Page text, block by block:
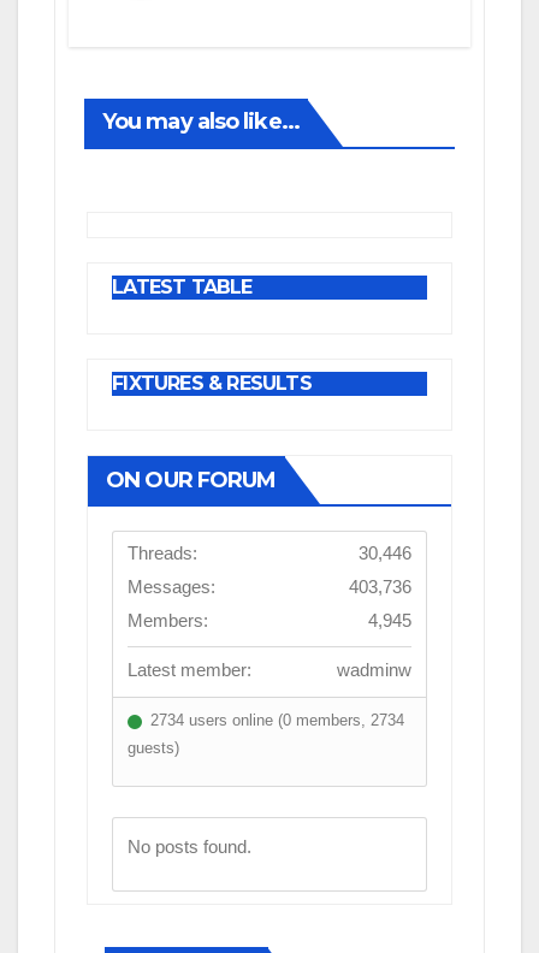
You may also like...
LATEST TABLE
FIXTURES & RESULTS
ON OUR FORUM
Threads:
30,446
Messages:
403,736
Members:
4,945
Latest member: wadminw
2734 users online (0 members, 2734
guests)
No posts found.